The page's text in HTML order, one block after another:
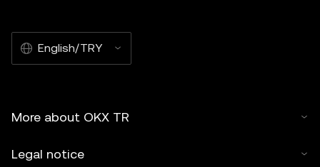
English/TRY
More about OKX TR
Legal notice